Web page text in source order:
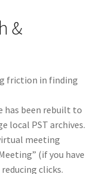
&
friction in finding
has been rebuilt to
local PST archives.
meeting
(if you have
clicks.